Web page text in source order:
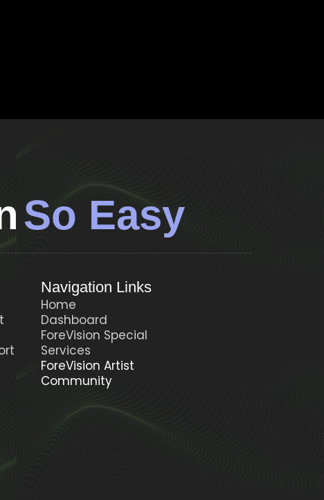
So Easy
Navigation Links
Home
Dashboard
ForeVision Special
Services
ForeVision Artist
Community